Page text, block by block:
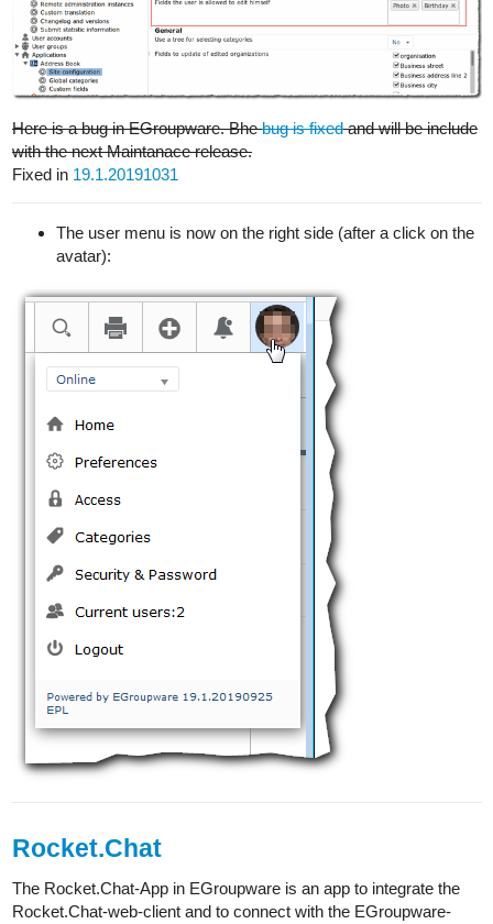
Here is a bug in EGroupware. Bhebug is fixedand will be include
with the next Maintanace release.
Fixed in 19.1.20191031
The user menu is now on the right side (after a click on the
avatar):
Rocket.Chat
The Rocket.Chat-App in EGroupware is an app to integrate the
Rocket.Chat-web-client and to connect with the EGroupware-